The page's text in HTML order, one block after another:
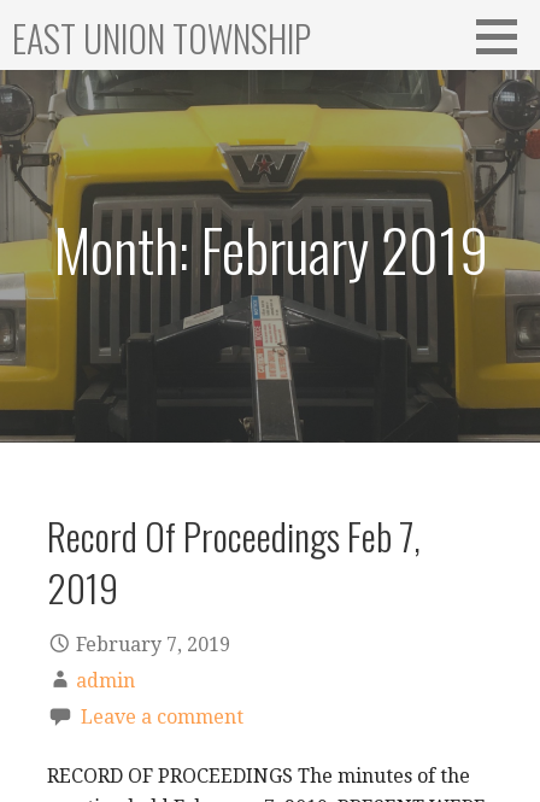
content
EAST UNION TOWNSHIP
Month: February 2019
Record Of Proceedings Feb 7,
2019
February 7, 2019
admin
Leave a comment
RECORD OF PROCEEDINGS The minutes of the